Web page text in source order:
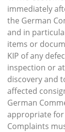
immediately
the German
and in
items or
KIP of any
inspection or
discovery and
affected
German
appropriate for
Complaints